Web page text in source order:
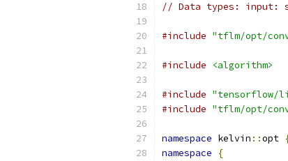
// Data types:
#include "tflm/opt/
#include <algorithm>
#include "tensorflow/
#include "tflm/opt/
namespace kelvin ::opt
namespace
{